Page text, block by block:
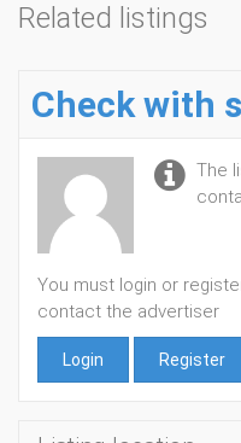
Related listings
Check with
The
You must login or
contact the advertiser
Login Register